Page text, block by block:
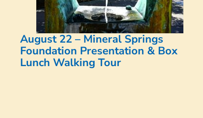
August 22 – Mineral Springs
Foundation Presentation & Box
Lunch Walking Tour